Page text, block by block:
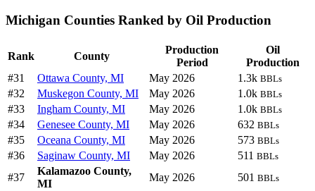
Michigan Counties Ranked by Oil Production
Rank County
Production
Period
Oil
Production
#31
Ottawa County, MI May 2026 1.3k BBLs
#32 Muskegon County, MI May 2026 1.0k BBLs
#33 Ingham County, MI May 2026 1.0k BBLs
#34 Genesee County, MI May 2026 632 BBLs
#35 Oceana County, MI May 2026 573 BBLs
#36 Saginaw County, MI May 2026 511 BBLs
#37
Kalamazoo County,
MI
May 2026 501 BBLs